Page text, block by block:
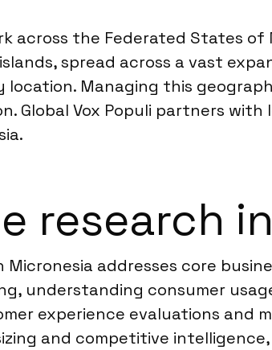
across the Federated States
spread across a vast
Managing this
Global Vox Populi partners
research
Micronesia addresses core
understanding consumer
experience evaluations and
and competitive